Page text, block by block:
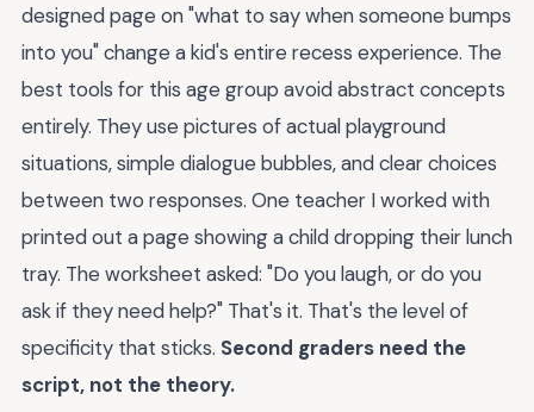
designed page on "what to say when someone bumps
into you" change a kid's entire recess experience. The
best tools for this age group avoid abstract concepts
entirely. They use pictures of actual playground
situations, simple dialogue bubbles, and clear choices
between two responses. One teacher I worked with
printed out a page showing a child dropping their lunch
tray. The worksheet asked: "Do you laugh, or do you
ask if they need help?" That's it. That's the level of
specificity that sticks. Second graders need the
script, not the theory.